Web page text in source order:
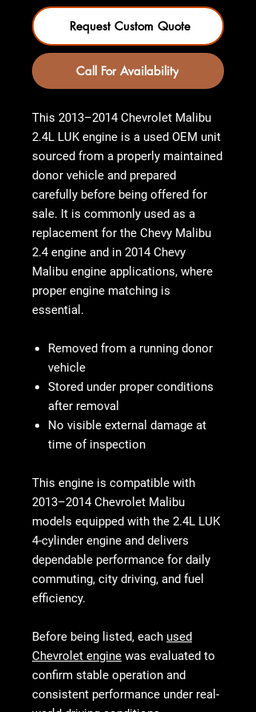
Request Custom Quote
Call For Availability
This 2013–2014 Chevrolet Malibu
2.4L LUK engine is a used OEM unit
sourced from a properly maintained
donor vehicle and prepared
carefully before being offered for
sale. It is commonly used as a
replacement for the Chevy Malibu
2.4 engine and in 2014 Chevy
Malibu engine applications, where
proper engine matching is
essential.
Removed from a running donor
vehicle
Stored under proper conditions
after removal
No visible external damage at
time of inspection
This engine is compatible with
2013–2014 Chevrolet Malibu
models equipped with the 2.4L LUK
4-cylinder engine and delivers
dependable performance for daily
commuting, city driving, and fuel
efficiency.
Before being listed, each used
Chevrolet engine was evaluated to
confirm stable operation and
consistent performance under real-